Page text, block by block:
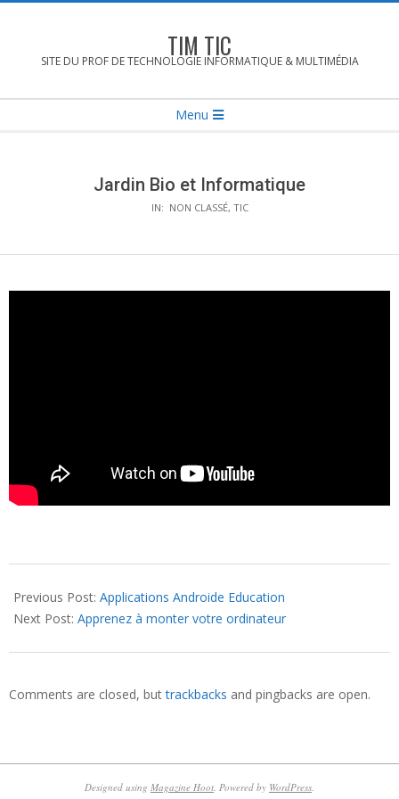
content
TIM TIC
SITE DU PROF DE TECHNOLOGIE INFORMATIQUE & MULTIMÉDIA
Menu
Jardin Bio et Informatique
IN: NON CLASSÉ, TIC
09-
22
Previous Post: Applications Androide Education
Next Post: Apprenez à monter votre ordinateur
Comments are closed, buttrackbacks and pingbacks are open.
Designed using Magazine Hoot . Powered by WordPress